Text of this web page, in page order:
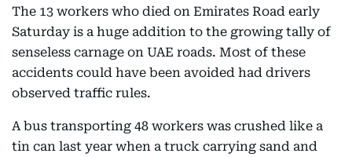
The 13 workers who died on Emirates Road early
Saturday is a huge addition to the growing tally of
senseless carnage on UAE roads. Most of these
accidents could have been avoided had drivers
observed traffic rules.
A bus transporting 48 workers was crushed like a
tin can last year when a truck carrying sand and